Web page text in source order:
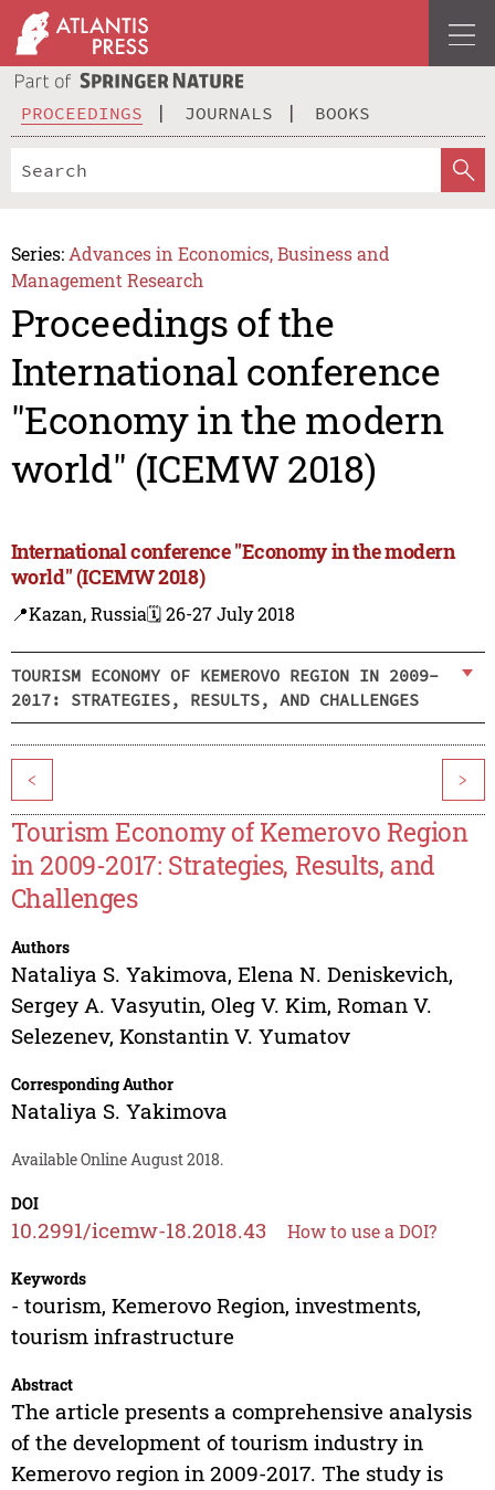
PROCEEDINGS JOURNALS BOOKS
Series: Advances in Economics, Business and
Management Research
Proceedings of the
International conference
"Economy in the modern
world" (ICEMW 2018)
International conference "Economy in the modern
world" (ICEMW 2018)
📍Kazan, Russia🗓️ 26-27 July 2018
TOURISM ECONOMY OF KEMEROVO REGION IN 2009-
2017: STRATEGIES, RESULTS, AND CHALLENGES
< >
Tourism Economy of Kemerovo Region
in 2009-2017: Strategies, Results, and
Challenges
Authors
Nataliya S. Yakimova, Elena N. Deniskevich,
Sergey A. Vasyutin, Oleg V. Kim, Roman V.
Selezenev, Konstantin V. Yumatov
Corresponding Author
Nataliya S. Yakimova
Available Online August 2018.
DOI
10.2991/icemw-18.2018.43 How to use a DOI?
Keywords
- tourism, Kemerovo Region, investments,
tourism infrastructure
Abstract
The article presents a comprehensive analysis
of the development of tourism industry in
Kemerovo region in 2009-2017. The study is